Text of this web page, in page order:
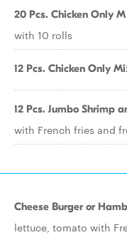
20 Pcs. Chicken Only M
with 10 rolls
12 Pcs. Chicken Only
12 Pcs. Jumbo Shrimp
with French fries and
Cheese Burger or
lettuce, tomato with